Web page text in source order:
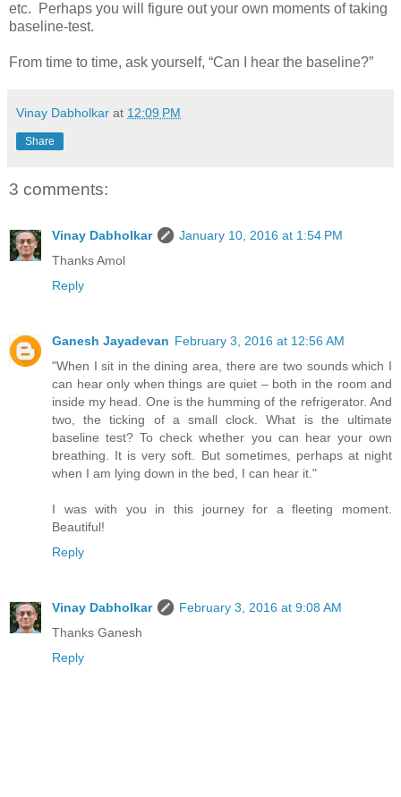
etc. Perhaps you will figure out your own moments of taking
baseline-test.
From time to time, ask yourself, “Can I hear the baseline?”
Vinay Dabholkar at 12:09 PM
Share
3 comments:
Vinay Dabholkar
January 10, 2016 at 1:54 PM
Thanks Amol
Reply
Ganesh Jayadevan February 3, 2016 at 12:56 AM
"When I sit in the dining area, there are two sounds which I
can hear only when things are quiet – both in the room and
inside my head. One is the humming of the refrigerator. And
two, the ticking of a small clock. What is the ultimate
baseline test? To check whether you can hear your own
breathing. It is very soft. But sometimes, perhaps at night
when I am lying down in the bed, I can hear it."
I was with you in this journey for a fleeting moment.
Beautiful!
Reply
Vinay Dabholkar
February 3, 2016 at 9:08 AM
Thanks Ganesh
Reply